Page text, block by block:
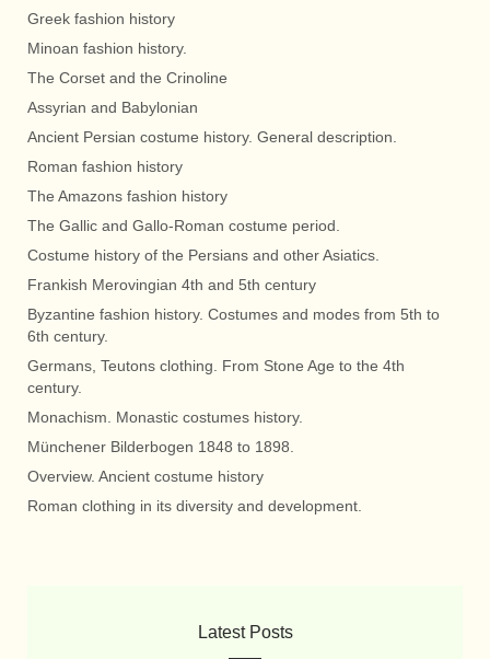
Greek fashion history
Minoan fashion history.
The Corset and the Crinoline
Assyrian and Babylonian
Ancient Persian costume history. General description.
Roman fashion history
The Amazons fashion history
The Gallic and Gallo-Roman costume period.
Costume history of the Persians and other Asiatics.
Frankish Merovingian 4th and 5th century
Byzantine fashion history. Costumes and modes from 5th to
6th century.
Germans, Teutons clothing. From Stone Age to the 4th
century.
Monachism. Monastic costumes history.
Münchener Bilderbogen 1848 to 1898.
Overview. Ancient costume history
Roman clothing in its diversity and development.
Latest Posts